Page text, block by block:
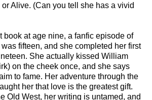
Alive. (Can you tell she has a vivid
book at age nine, a fanfic episode of
fifteen, and she completed her first
She actually kissed William
on the cheek once, and she says
to fame. Her adventure through the
her that love is the greatest gift.
Old West, her writing is untamed, and